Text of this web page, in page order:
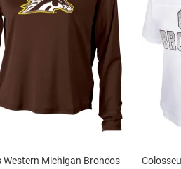
Western Michigan Broncos